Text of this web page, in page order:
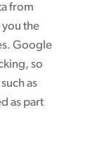
from
you the
Google
so
as
as part